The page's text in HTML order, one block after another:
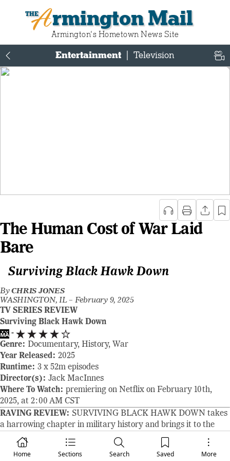
Armington Mail
Armington‘s Hometown News Site
Home Sections Search Saved More
Entertainment Television
The Human Cost of War Laid
Bare
Surviving Black Hawk Down
ByCHRIS JONES
WASHINGTON, IL – February 9, 2025
TV SERIES REVIEW
Surviving Black Hawk Down
-
Genre: Documentary, History, War
Year Released: 2025
Runtime: 3 x 52m episodes
Director(s): Jack MacInnes
Where To Watch: premiering on Netflix on February 10th,
2025, at 2:00 AM CST
RAVING REVIEW: SURVIVING BLACK HAWK DOWN takes
a harrowing chapter in military history and brings it to the
screen with a detail we’ve never seen before, refusing to
sanitize or simplify the reality of war. This three-part
docuseries from Ridley Scott Associates, directed by Jack